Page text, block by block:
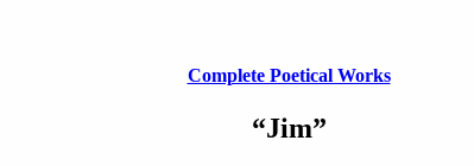
Complete Poetical Works
“Jim”